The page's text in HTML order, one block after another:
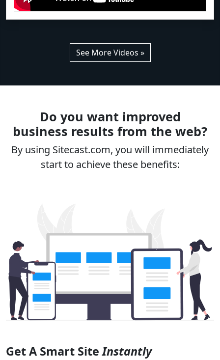
See More Videos »
Do you want improved
business results from the web?
By using Sitecast.com, you will immediately
start to achieve these benefits:
Get A Smart SiteInstantly